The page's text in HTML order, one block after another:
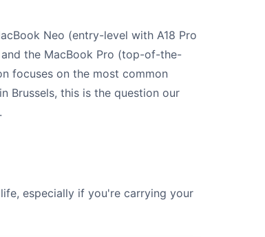
Neo (entry-level with A18 Pro
the MacBook Pro (top-of-the-
focuses on the most common
Brussels, this is the question our
especially if you're carrying your